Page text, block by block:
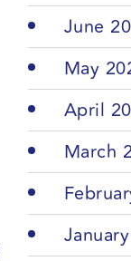
June
May
April
March